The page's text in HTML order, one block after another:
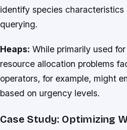
identify species
querying.
Heaps: While primarily used
resource allocation problems
operators, for example, might
based on urgency levels.
Case Study: Optimizing